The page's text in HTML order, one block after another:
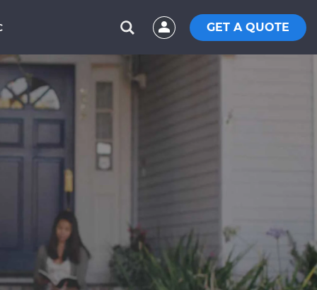
GET A QUOTE